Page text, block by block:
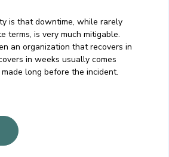
is that downtime, while rarely
terms, is very much mitigable.
an organization that recovers in
in weeks usually comes
long before the incident.